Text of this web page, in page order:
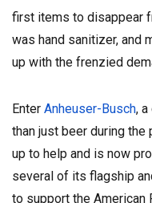
first items to disappear
was hand sanitizer, and
up with the frenzied
Enter Anheuser-Busch,
than just beer during the
up to help and is now
several of its flagship
to support the American